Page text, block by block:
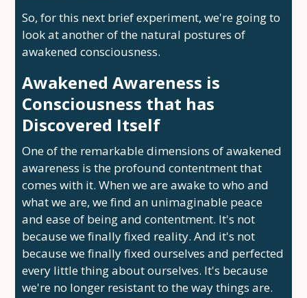
So, for this next brief experiment, we're going to
look at another of the natural postures of
awakened consciousness.
Awakened Awareness is
Consciousness that has
Discovered Itself
One of the remarkable dimensions of awakened
awareness is the profound contentment that
comes with it. When we are awake to who and
what we are, we find an unimaginable peace
and ease of being and contentment. It's not
because we finally fixed reality. And it's not
because we finally fixed ourselves and perfected
every little thing about ourselves. It's because
we're no longer resistant to the way things are.